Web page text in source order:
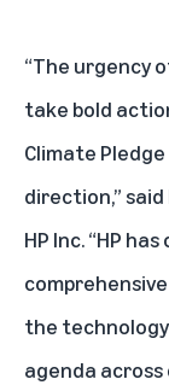
“The urgency
take bold
Climate
direction,”
HP Inc. “HP
the
agenda